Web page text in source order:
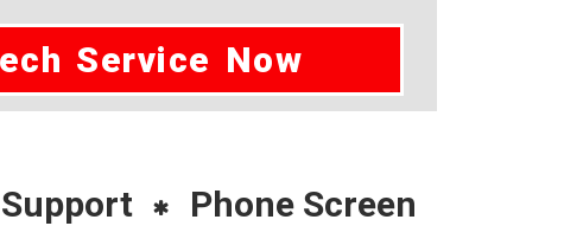
Service Now
Phone Screen